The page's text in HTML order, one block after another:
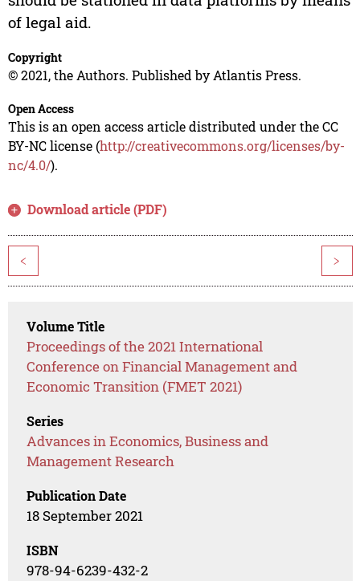
of legal aid.
Copyright
© 2021, the Authors. Published by Atlantis Press.
Open Access
This is an open access article distributed under the CC
BY-NC license (http://creativecommons.org/licenses/by-
nc/4.0/).
Download article (PDF)
< >
Volume Title
Proceedings of the 2021 International
Conference on Financial Management and
Economic Transition (FMET 2021)
Series
Advances in Economics, Business and
Management Research
Publication Date
18 September 2021
ISBN
978-94-6239-432-2